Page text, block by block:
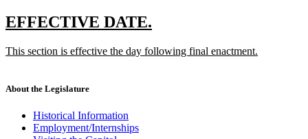
text
end
new
begin
EFFECTIVE DATE.
end
new
This section is effective the day following final enactment.
end
About the Legislature
Historical Information
Employment/Internships